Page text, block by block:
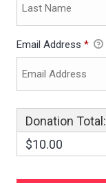
Email Address *
Donation Total:
$10.00